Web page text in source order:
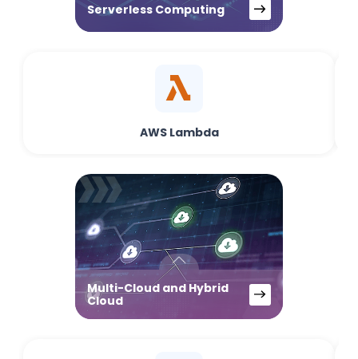
Serverless Computing
AWS Lambda
Multi-Cloud and Hybrid
Cloud